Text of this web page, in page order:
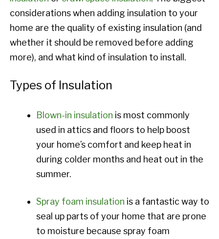
considerations when adding insulation to your
home are the quality of existing insulation (and
whether it should be removed before adding
more), and what kind of insulation to install.
Types of Insulation
Blown-in insulation is most commonly
used in attics and floors to help boost
your home’s comfort and keep heat in
during colder months and heat out in the
summer.
Spray foam insulation is a fantastic way to
seal up parts of your home that are prone
to moisture because spray foam